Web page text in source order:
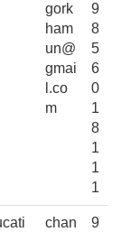
gork
ham
un@
gmai
l.co
m
9
8
5
6
0
1
8
1
1
1
chan
9